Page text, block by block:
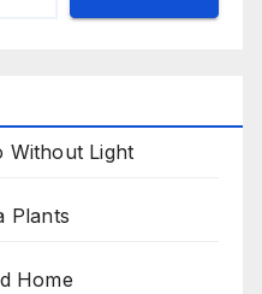
Without Light
Plants
Home